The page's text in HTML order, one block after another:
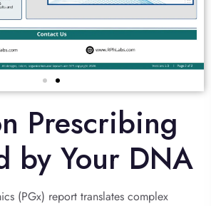
Prescribing
by Your DNA
(PGx) report translates complex